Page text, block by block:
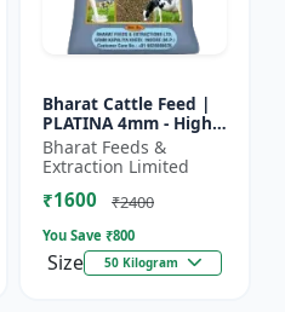
Bharat Cattle Feed |
PLATINA 4mm - High
protein cattle feed |
Animal feed
supplement | Farm
cattle f...
Bharat Feeds &
Extraction Limited
₹1600 ₹2400
You Save ₹800
Size 50 Kilogram